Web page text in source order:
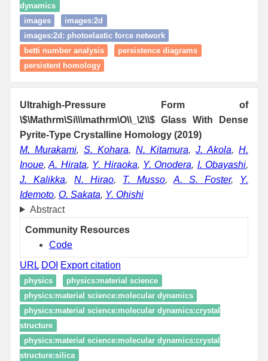
dynamics
images
images:2d
images:2d: photoelastic force network
betti number analysis
persistence diagrams
persistent homology
Ultrahigh-Pressure Form of
\$\Mathrm\Si\\\mathrm\O\\_\2\\$ Glass With Dense
Pyrite-Type Crystalline Homology (2019)
M. Murakami, S. Kohara, N. Kitamura, J. Akola, H.
Inoue,A. Hirata, Y. Hiraoka, Y. Onodera, I. Obayashi,
J. Kalikka, N. Hirao, T. Musso, A. S. Foster, Y.
Idemoto, O. Sakata, Y. Ohishi
Abstract
Community Resources
Code
URL DOI Export citation
physics
physics:material science
physics:material science:molecular dynamics
physics:material science:molecular dynamics:crystal
structure
physics:material science:molecular dynamics:crystal
structure:silica